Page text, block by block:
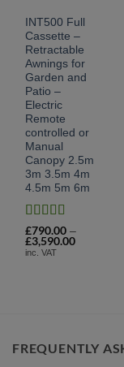
INT500 Full
Cassette –
Retractable
Awnings for
Garden and
Patio –
Electric
Remote
controlled or
Manual
Canopy 2.5m
3m 3.5m 4m
4.5m 5m 6m
Rated4.82
out of 5
£790.00 –
£3,590.00Price
inc. VAT
FREQUENTLY